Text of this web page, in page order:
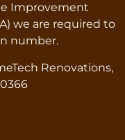
Improvement
we are required to
number.
Renovations,